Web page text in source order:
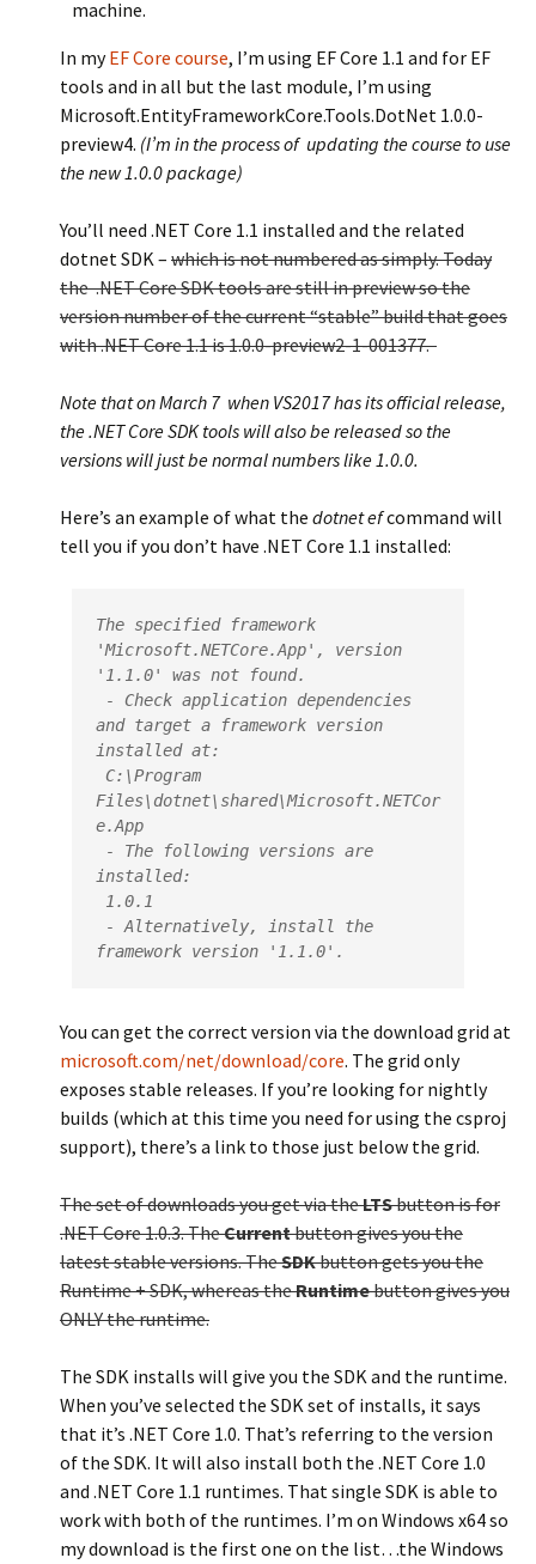
machine.
In myEF Core course, I’m using EF Core 1.1 and for EF
tools and in all but the last module, I’m using
Microsoft.EntityFrameworkCore.Tools.DotNet 1.0.0-
preview4. (I’m in the process of updating the course to use
the new 1.0.0 package)
You’ll need .NET Core 1.1 installed and the related
dotnet SDK – which is not numbered as simply. Today
the .NET Core SDK tools are still in preview so the
version number of the current “stable” build that goes
with .NET Core 1.1 is 1.0.0-preview2-1-001377.
Note that on March 7 when VS2017 has its official release,
the .NET Core SDK tools will also be released so the
versions will just be normal numbers like 1.0.0.
Here’s an example of what the dotnet efcommand will
tell you if you don’t have .NET Core 1.1 installed:
The specified framework
'Microsoft.NETCore.App', version
'1.1.0' was not found.
and target a framework version
installed at:
Files\dotnet\shared\Microsoft.NETCor
e.App
installed:
framework version '1.1.0'.
You can get the correct version via the download grid at
microsoft.com/net/download/core. The grid only
exposes stable releases. If you’re looking for nightly
builds (which at this time you need for using the csproj
support), there’s a link to those just below the grid.
The set of downloads you get via theLTSbutton is for
.NET Core 1.0.3. TheCurrentbutton gives you the
latest stable versions. TheSDKbutton gets you the
Runtime + SDK, whereas theRuntimebutton gives you
ONLY the runtime.
The SDK installs will give you the SDK and the runtime.
When you’ve selected the SDK set of installs, it says
that it’s .NET Core 1.0. That’s referring to the version
of the SDK. It will also install both the .NET Core 1.0
and .NET Core 1.1 runtimes. That single SDK is able to
work with both of the runtimes. I’m on Windows x64 so
my download is the first one on the list…the Windows